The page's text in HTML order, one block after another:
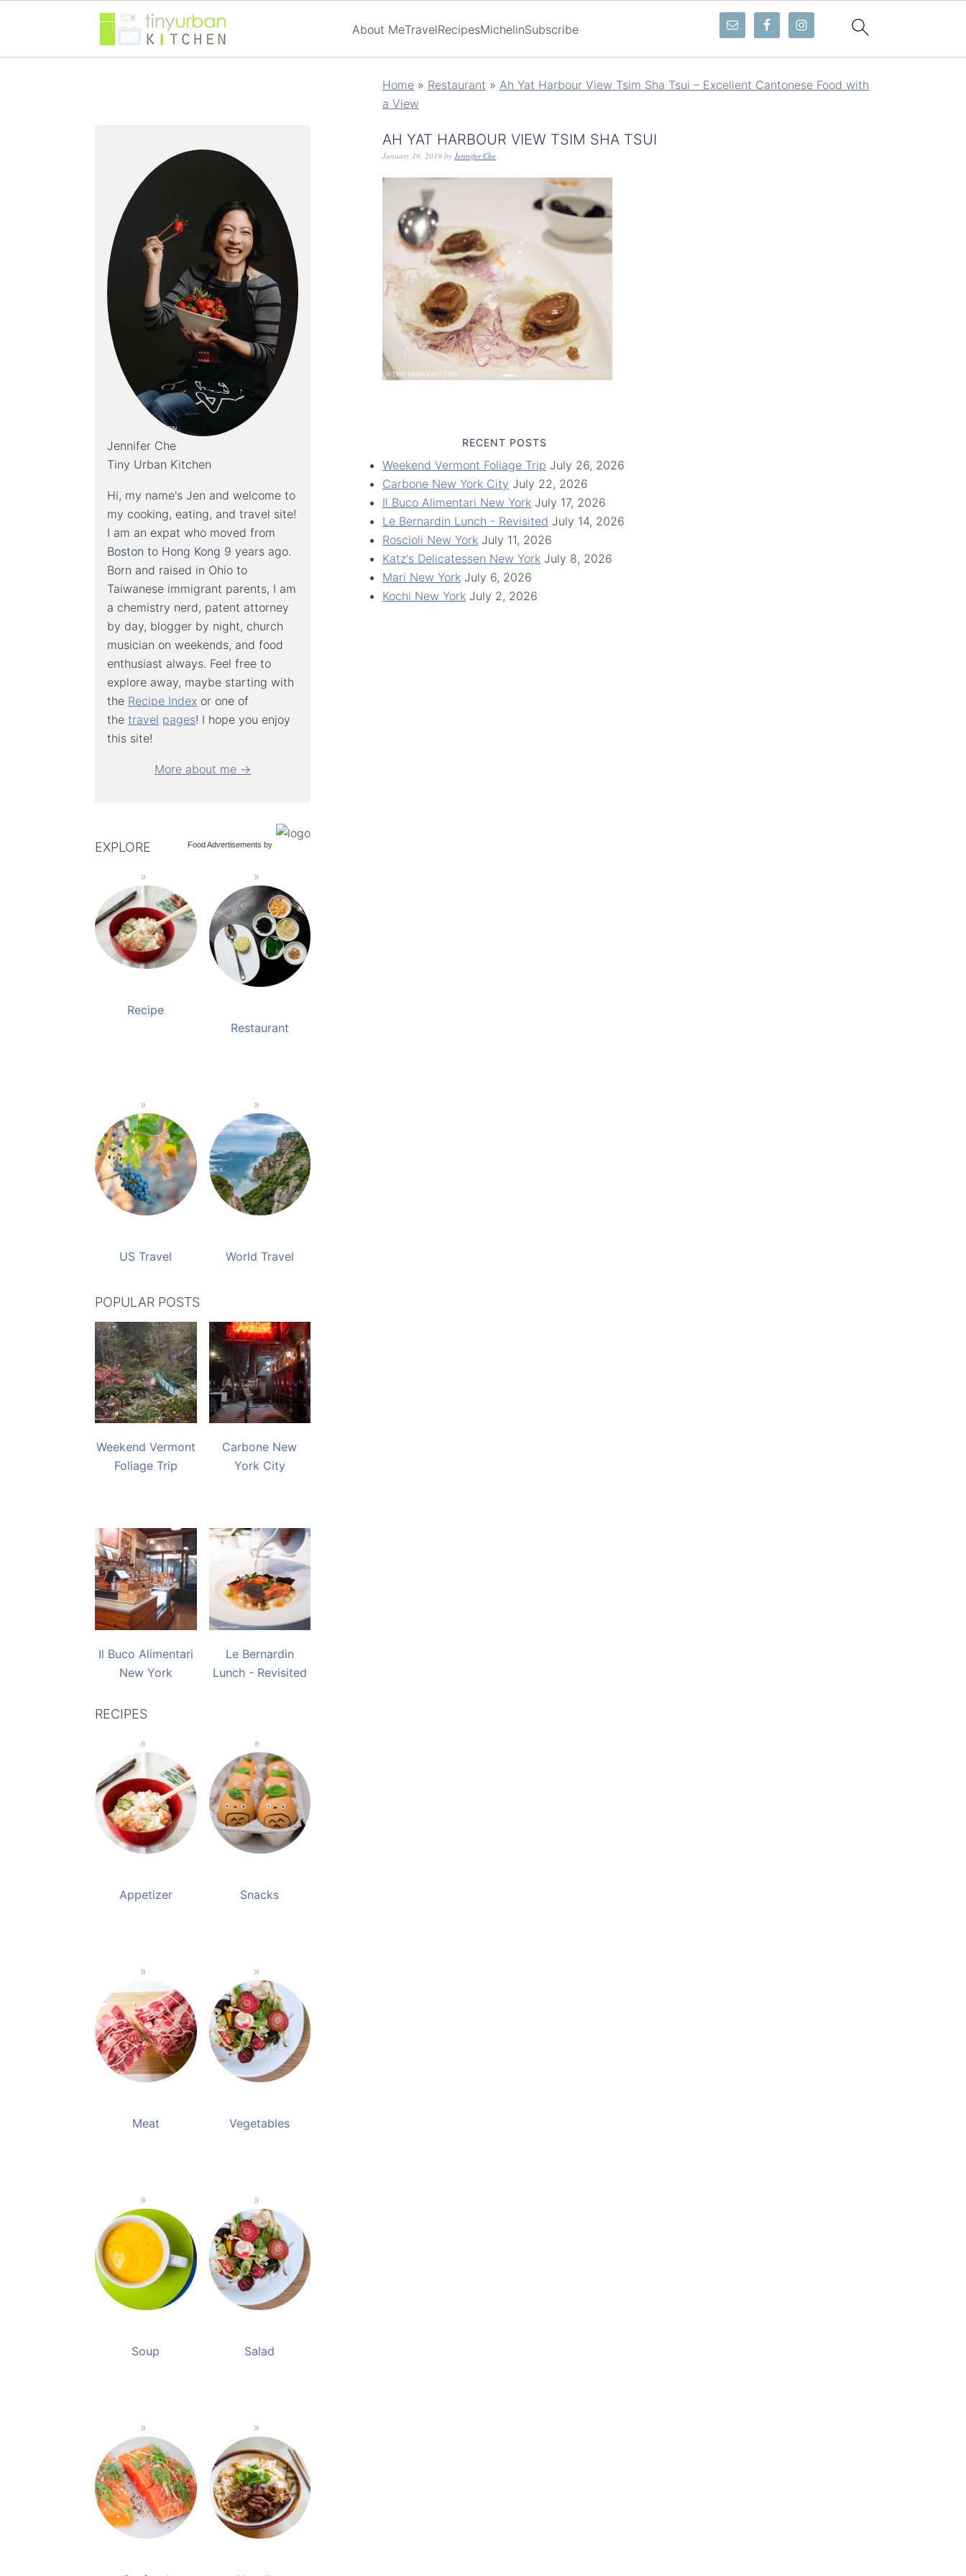
About MeTravelRecipesMichelinSubscribe
Home » Restaurant » Ah Yat Harbour View Tsim Sha Tsui – Excellent Cantonese Food with
a View
AH YAT HARBOUR VIEW TSIM SHA TSUI
January 18, 2019 by Jennifer Che
RECENT POSTS
Weekend Vermont Foliage Trip July 26, 2026
Carbone New York City July 22, 2026
Il Buco Alimentari New York July 17, 2026
Le Bernardin Lunch - Revisited July 14, 2026
Roscioli New York July 11, 2026
Katz's Delicatessen New York July 8, 2026
Mari New York July 6, 2026
Kochi New York July 2, 2026
Jennifer Che
Tiny Urban Kitchen
Hi, my name's Jen and welcome to
my cooking, eating, and travel site!
I am an expat who moved from
Boston to Hong Kong 9 years ago.
Born and raised in Ohio to
Taiwanese immigrant parents, I am
a chemistry nerd, patent attorney
by day, blogger by night, church
musician on weekends, and food
enthusiast always. Feel free to
explore away, maybe starting with
the Recipe Index or one of
the travel pages! I hope you enjoy
this site!
More about me →
Food Advertisements by
EXPLORE
Recipe
Restaurant
US Travel World Travel
POPULAR POSTS
Weekend Vermont
Foliage Trip
Carbone New
York City
Il Buco Alimentari
New York
Le Bernardin
Lunch - Revisited
RECIPES
Appetizer Snacks
Meat Vegetables
Soup Salad